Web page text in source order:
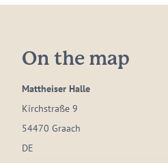
On the map
Mattheiser Halle
Kirchstraße 9
54470 Graach
DE